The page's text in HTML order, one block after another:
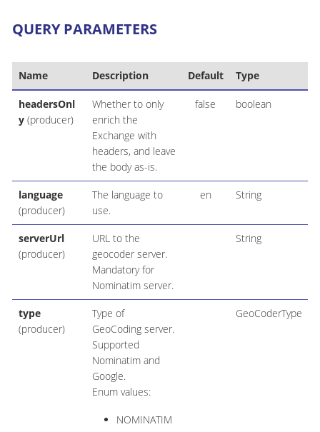
QUERY PARAMETERS
Name Description Default Type
headersOnl
y(producer)
Whether to only
enrich the
Exchange with
headers, and leave
the body as-is.
false boolean
language
(producer)
The language to
use.
en String
serverUrl
(producer)
URL to the
geocoder server.
Mandatory for
Nominatim server.
String
type
(producer)
Type of
GeoCoding server.
Supported
Nominatim and
Google.
Enum values:
NOMINATIM
GeoCoderType